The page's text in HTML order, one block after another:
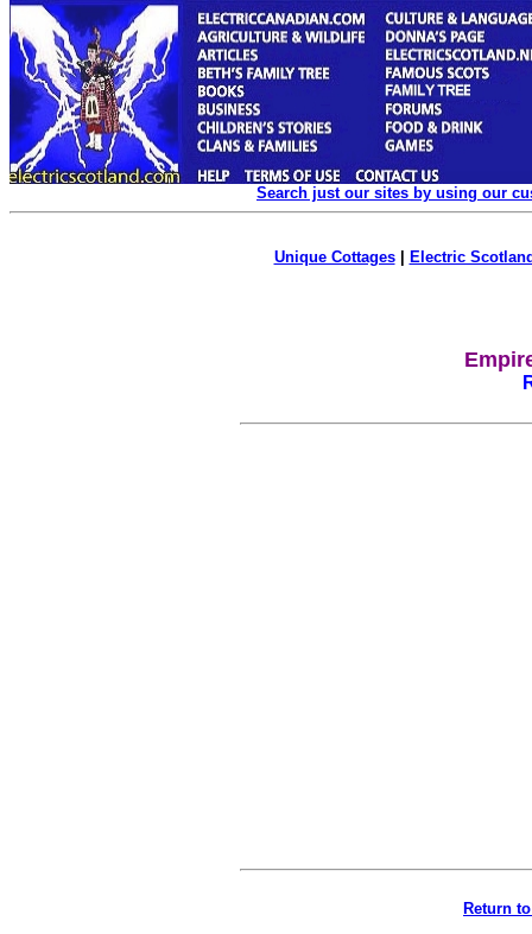
Search just our sites by using our
Unique Cottages| Electric
Return